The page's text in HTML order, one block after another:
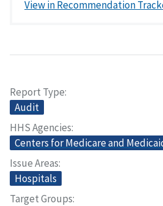
View in Recommendation
Report Type
Audit
HHS Agencies
Centers for Medicare and
Issue Areas
Hospitals
Target Groups